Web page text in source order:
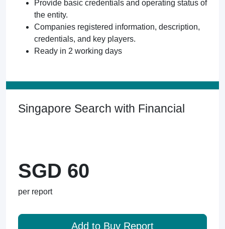
Provide basic credentials and operating status of
the entity.
Companies registered information, description,
credentials, and key players.
Ready in 2 working days
Singapore Search with Financial
SGD 60
per report
Add to Buy Report